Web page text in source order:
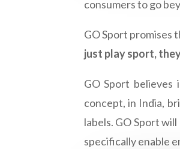
consumers to go
GO Sport promises
just play sport,
GO Sport believes
concept, in India,
labels. GO Sport
specifically enable